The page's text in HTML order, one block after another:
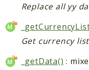
Replace all yy
Get currency list
_getData() :